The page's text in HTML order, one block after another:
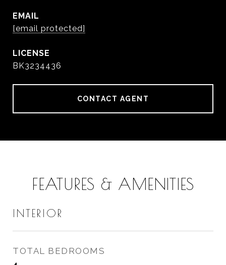
EMAIL
[email protected]
BK3234436
CONTACT AGENT
FEATURES & AMENITIES
INTERIOR
TOTAL BEDROOMS